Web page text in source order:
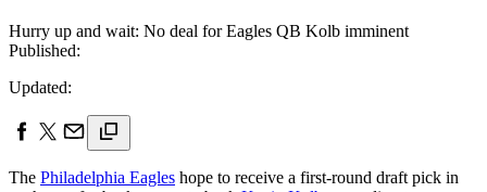
Hurry up and wait: No deal for Eagles QB Kolb imminent
Published:
Updated:
The Philadelphia Eagles hope to receive a first-round draft pick in